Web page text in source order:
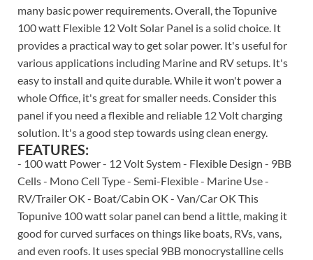
many basic power requirements. Overall, the Topunive
100 watt Flexible 12 Volt Solar Panel is a solid choice. It
provides a practical way to get solar power. It's useful for
various applications including Marine and RV setups. It's
easy to install and quite durable. While it won't power a
whole Office, it's great for smaller needs. Consider this
panel if you need a flexible and reliable 12 Volt charging
solution. It's a good step towards using clean energy.
FEATURES:
- 100 watt Power - 12 Volt System - Flexible Design - 9BB
Cells - Mono Cell Type - Semi-Flexible - Marine Use -
RV/Trailer OK - Boat/Cabin OK - Van/Car OK This
Topunive 100 watt solar panel can bend a little, making it
good for curved surfaces on things like boats, RVs, vans,
and even roofs. It uses special 9BB monocrystalline cells